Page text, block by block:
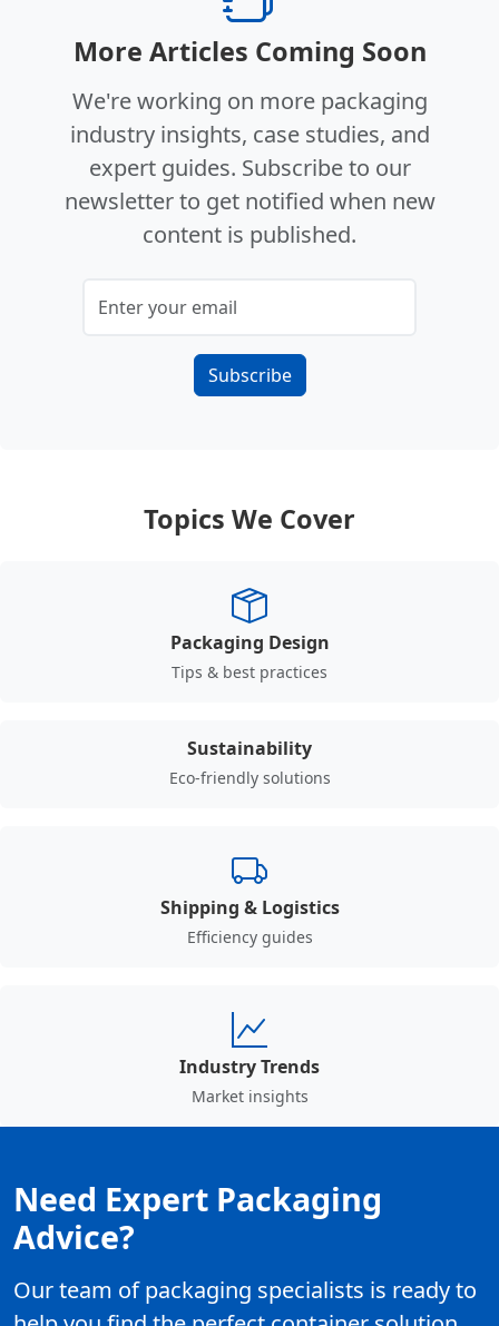
More Articles Coming Soon
We're working on more packaging
industry insights, case studies, and
expert guides. Subscribe to our
newsletter to get notified when new
content is published.
Subscribe
Topics We Cover
Packaging Design
Tips & best practices
Sustainability
Eco-friendly solutions
Shipping & Logistics
Efficiency guides
Industry Trends
Market insights
Need Expert Packaging
Advice?
Our team of packaging specialists is ready to